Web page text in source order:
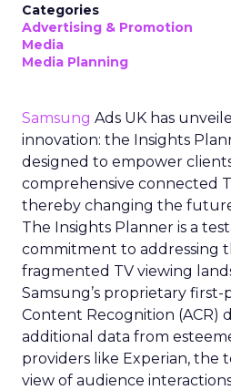
Categories
Advertising & Promotion
Media
Media Planning
Samsung Ads UK has
innovation: the Insights
designed to empower
comprehensive connected
thereby changing the
The Insights Planner is a
commitment to addressing
fragmented TV viewing
Samsung’s proprietary
Content Recognition (ACR)
additional data from
providers like Experian, the
view of audience